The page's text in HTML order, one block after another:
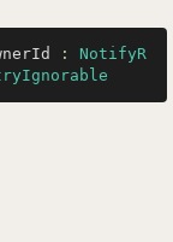
: NotifyR